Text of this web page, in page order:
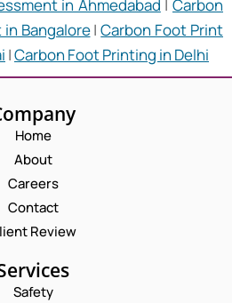
in Ahmedabad |Carbon
Bangalore|Carbon Foot Print
|Carbon Foot Printing in Delhi
Home
About
Careers
Contact
Review
Safety